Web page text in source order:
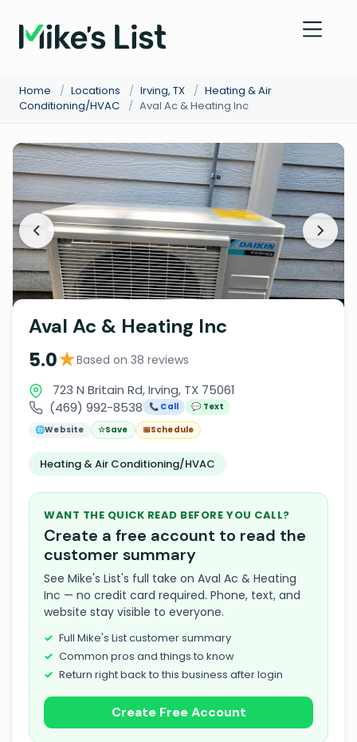
Home / Locations / Irving, TX / Heating & Air
Conditioning/HVAC
/ Aval Ac & Heating Inc
Aval Ac & Heating Inc
5.0★Based on 38 reviews
723 N Britain Rd, Irving, TX 75061
(469) 992-8538
📞 Call
💬 Text
🌐Website ☆Save 📅Schedule
Heating & Air Conditioning/HVAC
WANT THE QUICK READ BEFORE YOU CALL?
Create a free account to read the
customer summary
See Mike's List's full take on Aval Ac & Heating
Inc — no credit card required. Phone, text, and
website stay visible to everyone.
Full Mike's List customer summary
Common pros and things to know
Return right back to this business after login
Create Free Account